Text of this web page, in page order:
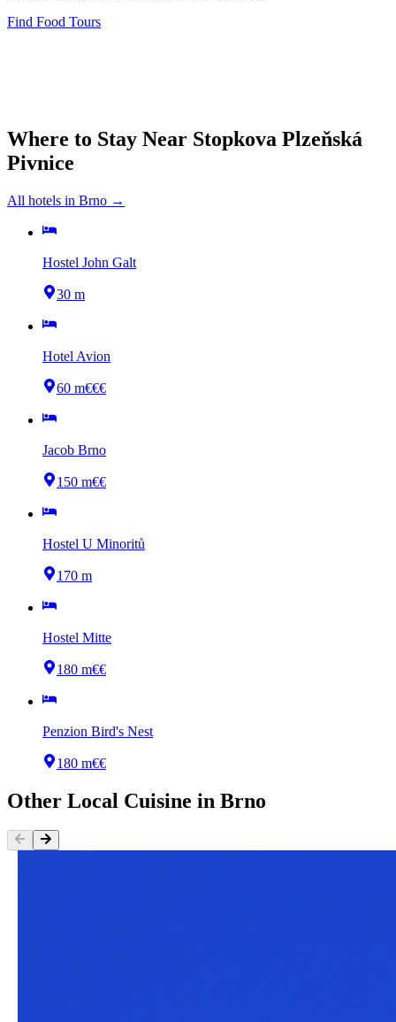
Find Food Tours
Where to Stay Near Stopkova Plzeňská
Pivnice
All hotels in Brno →
Hostel John Galt
30 m
Hotel Avion
60 m€€€
Jacob Brno
150 m€€
Hostel U Minoritů
170 m
Hostel Mitte
180 m€€
Penzion Bird's Nest
180 m€€
Other Local Cuisine in Brno